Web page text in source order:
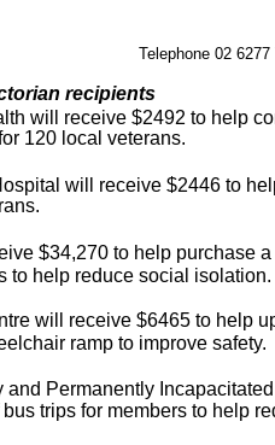
Telephone 02
recipients
will receive $2492 to help
120 local veterans.
will receive $2446 to
ns.
$34,270 to help purchase
to help reduce social isolation.
will receive $6465 to help
ramp to improve safety.
Permanently
trips for members to help